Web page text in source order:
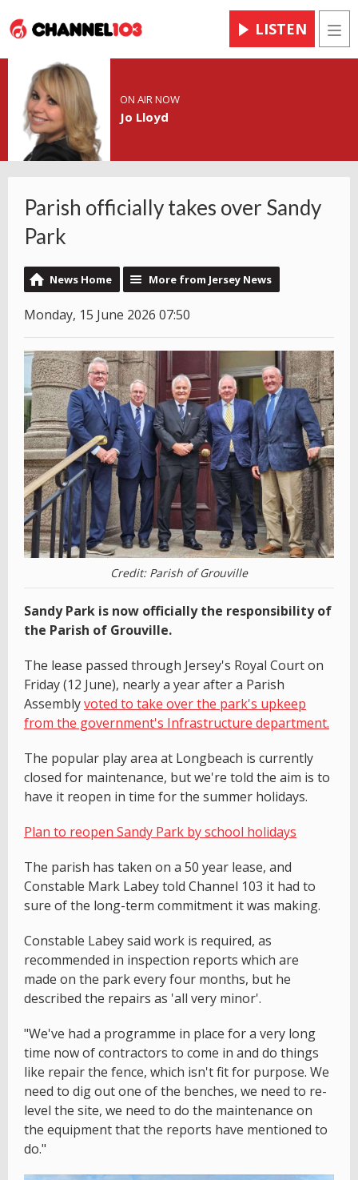
LISTEN
ON AIR NOW
Jo Lloyd
Parish officially takes over Sandy
Park
News Home More from Jersey News
Monday, 15 June 2026 07:50
Credit: Parish of Grouville
Sandy Park is now officially the responsibility of
the Parish of Grouville.
The lease passed through Jersey's Royal Court on
Friday (12 June), nearly a year after a Parish
Assemblyvoted to take over the park's upkeep
from the government's Infrastructure department.
The popular play area at Longbeach is currently
closed for maintenance, but we're told the aim is to
have it reopen in time for the summer holidays.
Plan to reopen Sandy Park by school holidays
The parish has taken on a 50 year lease, and
Constable Mark Labey told Channel 103 it had to
sure of the long-term commitment it was making.
Constable Labey said work is required, as
recommended in inspection reports which are
made on the park every four months, but he
described the repairs as 'all very minor'.
"We've had a programme in place for a very long
time now of contractors to come in and do things
like repair the fence, which isn't fit for purpose. We
need to dig out one of the benches, we need to re-
level the site, we need to do the maintenance on
the equipment that the reports have mentioned to
do."